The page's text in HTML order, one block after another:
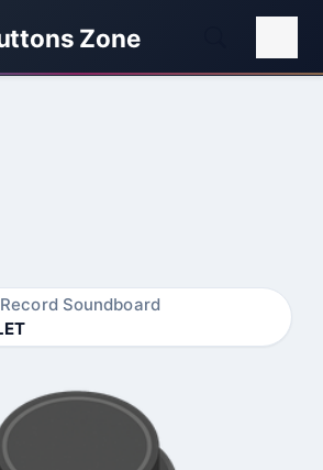
Zone
Soundboard